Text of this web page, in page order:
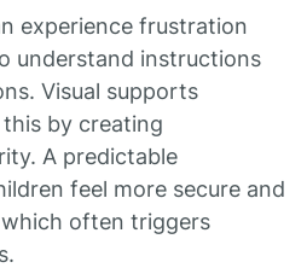
experience frustration
understand instructions
Visual supports
by creating
A predictable
feel more secure and
often triggers